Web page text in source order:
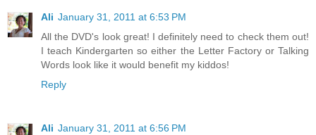
Ali January 31, 2011 at 6:53 PM
All the DVD's look great! I definitely need to check them out!
I teach Kindergarten so either the Letter Factory or Talking
Words look like it would benefit my kiddos!
Reply
Ali January 31, 2011 at 6:56 PM